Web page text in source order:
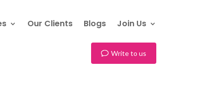
Our Clients Blogs Join Us
Write to us